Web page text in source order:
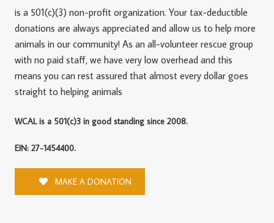
is a 501(c)(3) non-profit organization. Your tax-deductible
donations are always appreciated and allow us to help more
animals in our community! As an all-volunteer rescue group
with no paid staff, we have very low overhead and this
means you can rest assured that almost every dollar goes
straight to helping animals
WCAL is a 501(c)3 in good standing since 2008.
EIN: 27-1454400.
MAKE A DONATION